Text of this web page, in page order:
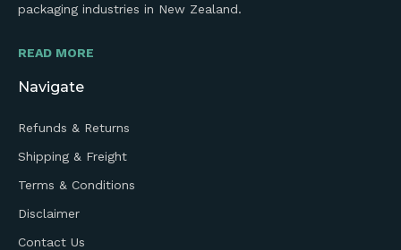
packaging industries in New Zealand.
READ MORE
Navigate
Refunds & Returns
Shipping & Freight
Terms & Conditions
Disclaimer
Contact Us